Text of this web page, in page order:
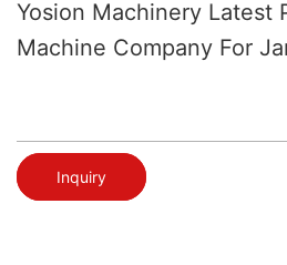
Yosion Machinery Latest
Machine Company For
Inquiry